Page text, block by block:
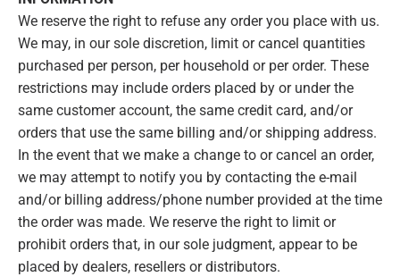
We reserve the right to refuse any order you place with us.
We may, in our sole discretion, limit or cancel quantities
purchased per person, per household or per order. These
restrictions may include orders placed by or under the
same customer account, the same credit card, and/or
orders that use the same billing and/or shipping address.
In the event that we make a change to or cancel an order,
we may attempt to notify you by contacting the e‑mail
and/or billing address/phone number provided at the time
the order was made. We reserve the right to limit or
prohibit orders that, in our sole judgment, appear to be
placed by dealers, resellers or distributors.